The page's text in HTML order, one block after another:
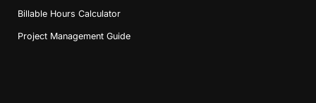
Billable Hours Calculator
Project Management Guide